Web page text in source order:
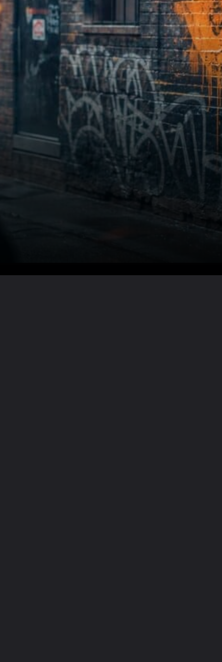
—not if, but how.